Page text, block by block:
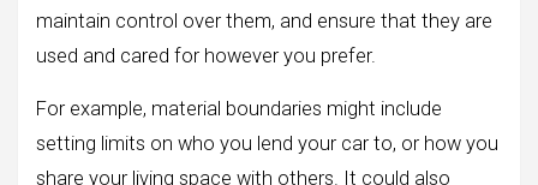
maintain control over them, and ensure that they are
used and cared for however you prefer.
For example, material boundaries might include
setting limits on who you lend your car to, or how you
share your living space with others. It could also